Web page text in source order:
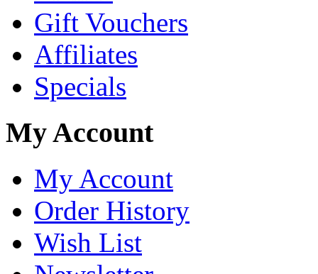
Gift Vouchers
Affiliates
Specials
My Account
My Account
Order History
Wish List